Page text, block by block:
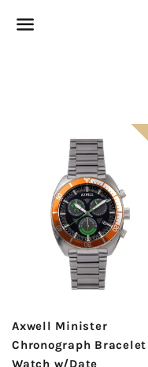
Axwell Minister
Chronograph Bracelet
Watch w/Date